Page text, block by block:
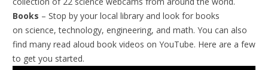
Books – Stop by your local library and look for books
on science, technology, engineering, and math. You can also
find many read aloud book videos on YouTube. Here are a few
to get you started.